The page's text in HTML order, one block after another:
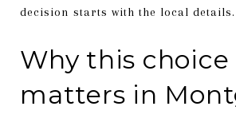
decision starts with the local details.
Why this choice
matters in